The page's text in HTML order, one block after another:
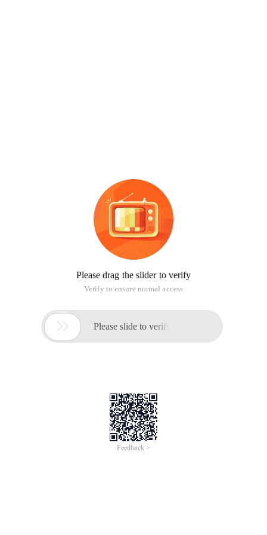
Please drag the slider to verify
Verify to ensure normal access
 Please slide to verify
Feedback >